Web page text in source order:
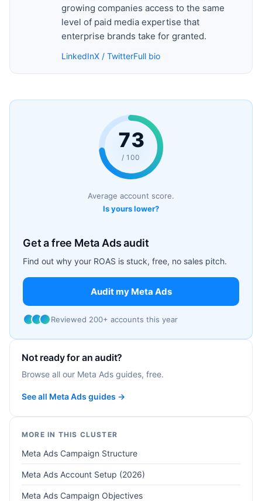
growing companies access to the same
level of paid media expertise that
enterprise brands take for granted.
LinkedInX / TwitterFull bio
73
/ 100
Average account score.
Is yours lower?
Get a free Meta Ads audit
Find out why your ROAS is stuck, free, no sales pitch.
Audit my Meta Ads
Reviewed 200+ accounts this year
Not ready for an audit?
Browse all our Meta Ads guides, free.
See all Meta Ads guides →
MORE IN THIS CLUSTER
Meta Ads Campaign Structure
Meta Ads Account Setup (2026)
Meta Ads Campaign Objectives